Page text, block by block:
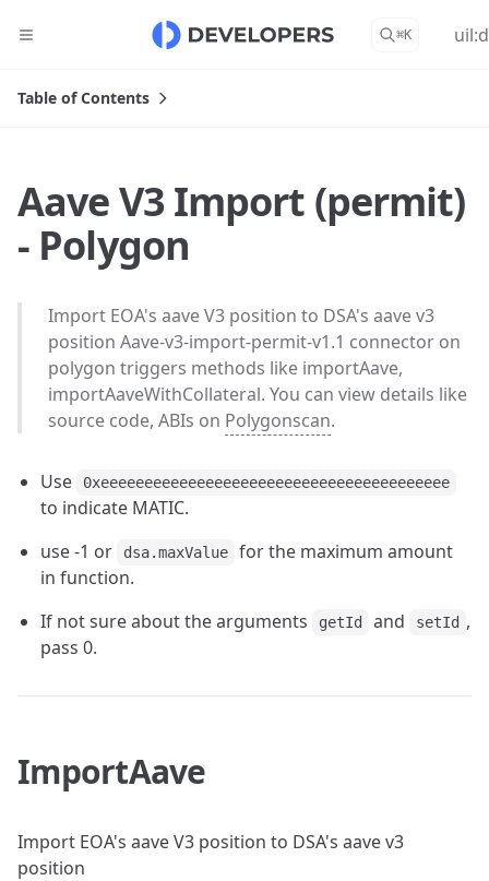
⌘K
Aave V3 Import (permit)
- Polygon
Import EOA's aave V3 position to DSA's aave v3
position Aave-v3-import-permit-v1.1 connector on
polygon triggers methods like importAave,
importAaveWithCollateral. You can view details like
source code, ABIs on Polygonscan.
Use 0xeeeeeeeeeeeeeeeeeeeeeeeeeeeeeeeeeeeeeeee
to indicate MATIC.
use -1 or
dsa.maxValue
for the maximum amount
in function.
If not sure about the arguments
getId and setId ,
pass 0.
ImportAave
Import EOA's aave V3 position to DSA's aave v3
position
Table of Contents